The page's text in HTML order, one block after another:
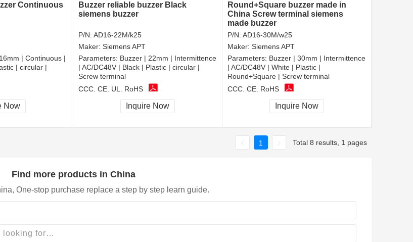
Continuous
| Continuous |
| circular |
Now
Buzzer reliable buzzer Black
siemens buzzer
P/N: AD16-22M/k25
Maker: Siemens APT
Parameters: Buzzer | 22mm | Intermittence
| AC/DC48V | Black | Plastic | circular |
Screw terminal
CCC, CE, UL, RoHS
Inquire Now
Round+Square buzzer made in
China Screw terminal siemens
made buzzer
P/N: AD16-30M/w25
Maker: Siemens APT
Parameters: Buzzer | 30mm | Intermittence
| AC/DC48V | White | Plastic |
Round+Square | Screw terminal
CCC, CE, RoHS
Inquire Now
1 Total 8 results, 1 pages
Find more products in China
One-stop purchase replace a step by step learn guide.